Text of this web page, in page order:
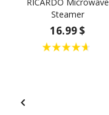
RICARDO Microwave
Steamer
16.99 $